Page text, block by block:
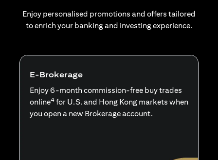
Enjoy personalised promotions and offers tailored
to enrich your banking and investing experience.
E-Brokerage
Enjoy 6-month commission-free buy trades
online4 for U.S. and Hong Kong markets when
you open a new Brokerage account.